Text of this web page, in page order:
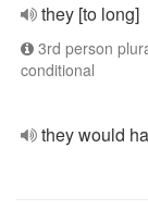
they [to long]
3rd person
conditional
they would